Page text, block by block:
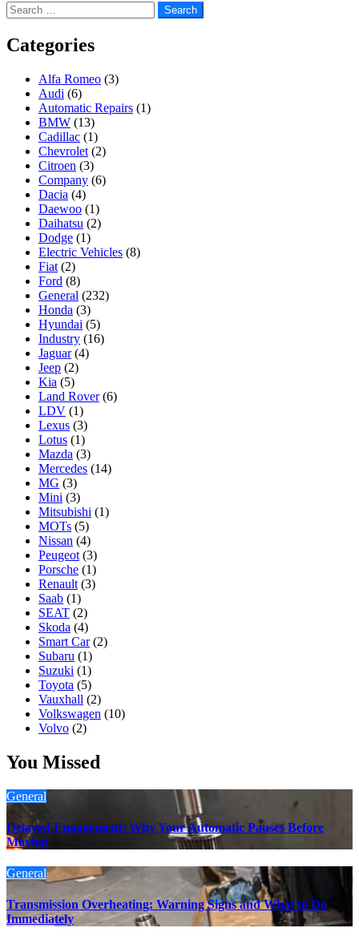
Search
for:
Categories
Alfa Romeo (3)
Audi (6)
Automatic Repairs (1)
BMW (13)
Cadillac (1)
Chevrolet (2)
Citroen (3)
Company (6)
Dacia (4)
Daewoo (1)
Daihatsu (2)
Dodge (1)
Electric Vehicles (8)
Fiat (2)
Ford (8)
General (232)
Honda (3)
Hyundai (5)
Industry (16)
Jaguar(4)
Jeep (2)
Kia (5)
Land Rover(6)
LDV (1)
Lexus (3)
Lotus (1)
Mazda (3)
Mercedes (14)
MG (3)
Mini (3)
Mitsubishi (1)
MOTs (5)
Nissan (4)
Peugeot (3)
Porsche (1)
Renault (3)
Saab (1)
SEAT (2)
Skoda (4)
Smart Car(2)
Subaru (1)
Suzuki (1)
Toyota (5)
Vauxhall (2)
Volkswagen (10)
Volvo (2)
You Missed
General
Delayed Engagement: Why Your Automatic Pauses Before
Moving
General
Transmission Overheating: Warning Signs and What to Do
Immediately